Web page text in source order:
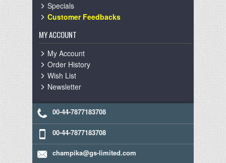
Specials
Customer Feedbacks
MY ACCOUNT
My Account
Order History
Wish List
Newsletter
00-44-7877183708
00-44-7877183708
champika@gs-limited.com